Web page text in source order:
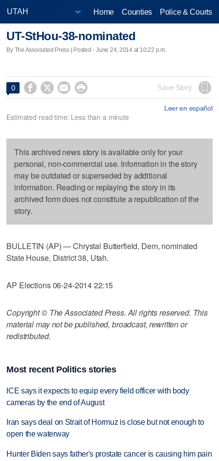
Home Counties Police & Courts
UT-StHou-38-nominated
By The Associated Press | Posted - June 24, 2014 at 10:22 p.m.
0     Save Story
Leer en español
Estimated read time: Less than a minute
This archived news story is available only for your
personal, non-commercial use. Information in the story
may be outdated or superseded by additional
information. Reading or replaying the story in its
archived form does not constitute a republication of the
story.
BULLETIN (AP) — Chrystal Butterfield, Dem, nominated
State House, District 38, Utah.
AP Elections 06-24-2014 22:15
Copyright © The Associated Press. All rights reserved. This
material may not be published, broadcast, rewritten or
redistributed.
Most recent Politics stories
ICE says it expects to equip every field officer with body
cameras by the end of August
Iran says deal on Strait of Hormuz is close but not enough to
open the waterway
Hunter Biden says father's prostate cancer is causing him pain